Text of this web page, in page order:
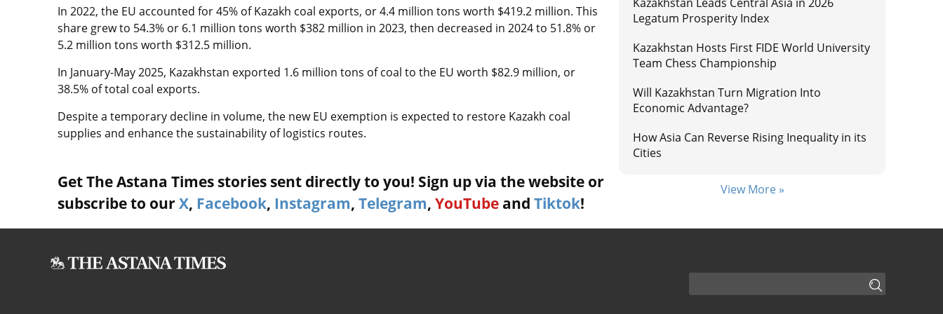
In 2022, the EU accounted for 45% of Kazakh coal exports, or 4.4 million tons worth $419.2 million. This
share grew to 54.3% or 6.1 million tons worth $382 million in 2023, then decreased in 2024 to 51.8% or
5.2 million tons worth $312.5 million.
In January-May 2025, Kazakhstan exported 1.6 million tons of coal to the EU worth $82.9 million, or
38.5% of total coal exports.
Despite a temporary decline in volume, the new EU exemption is expected to restore Kazakh coal
supplies and enhance the sustainability of logistics routes.
Get The Astana Times stories sent directly to you! Sign up via the website or
subscribe to our X, Facebook, Instagram, Telegram, YouTube and Tiktok!
Legatum Prosperity Index
Kazakhstan Hosts First FIDE World University
Team Chess Championship
Will Kazakhstan Turn Migration Into
Economic Advantage?
How Asia Can Reverse Rising Inequality in its
Cities
View More »